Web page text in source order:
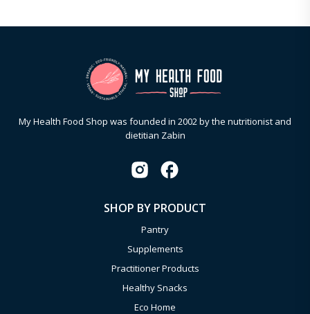
My Health Food Shop was founded in 2002 by the nutritionist and
dietitian Zabin
SHOP BY PRODUCT
Pantry
Supplements
Practitioner Products
Healthy Snacks
Eco Home